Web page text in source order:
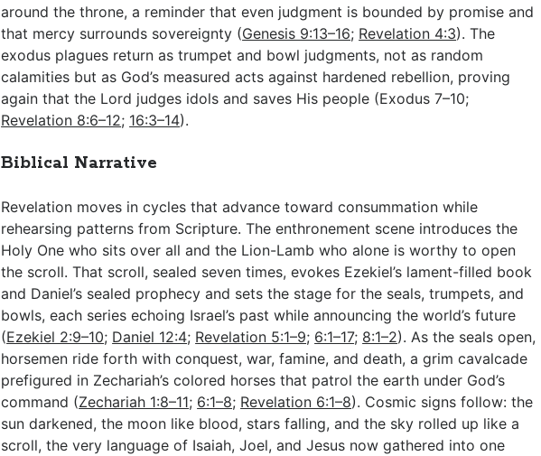
around the throne, a reminder that even judgment is bounded by promise and
that mercy surrounds sovereignty (Genesis 9:13–16; Revelation 4:3). The
exodus plagues return as trumpet and bowl judgments, not as random
calamities but as God’s measured acts against hardened rebellion, proving
again that the Lord judges idols and saves His people (Exodus 7–10;
Revelation 8:6–12; 16:3–14).
Biblical Narrative
Revelation moves in cycles that advance toward consummation while
rehearsing patterns from Scripture. The enthronement scene introduces the
Holy One who sits over all and the Lion-Lamb who alone is worthy to open
the scroll. That scroll, sealed seven times, evokes Ezekiel’s lament-filled book
and Daniel’s sealed prophecy and sets the stage for the seals, trumpets, and
bowls, each series echoing Israel’s past while announcing the world’s future
(Ezekiel 2:9–10; Daniel 12:4; Revelation 5:1–9; 6:1–17; 8:1–2). As the seals open,
horsemen ride forth with conquest, war, famine, and death, a grim cavalcade
prefigured in Zechariah’s colored horses that patrol the earth under God’s
command (Zechariah 1:8–11; 6:1–8; Revelation 6:1–8). Cosmic signs follow: the
sun darkened, the moon like blood, stars falling, and the sky rolled up like a
scroll, the very language of Isaiah, Joel, and Jesus now gathered into one